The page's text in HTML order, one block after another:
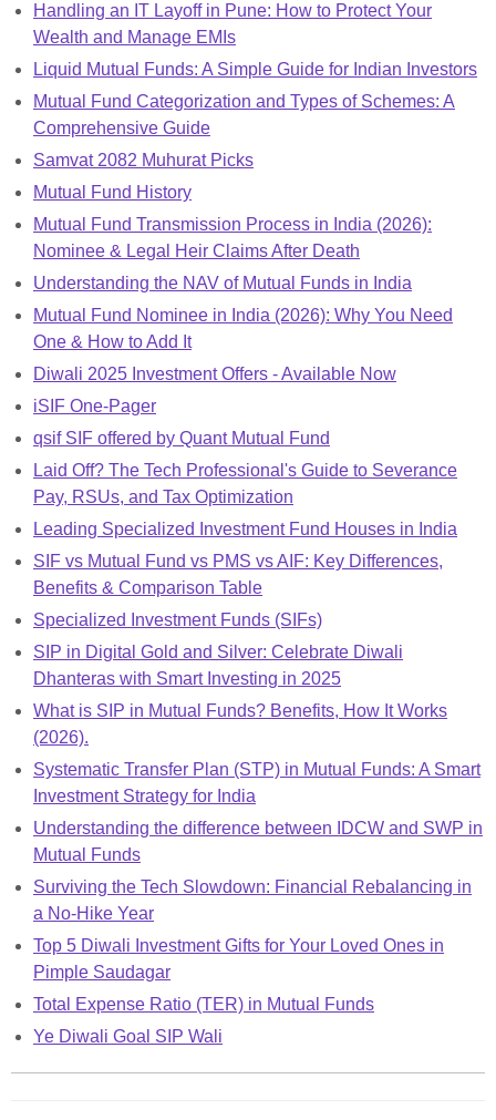
Handling an IT Layoff in Pune: How to Protect Your
Wealth and Manage EMIs
Liquid Mutual Funds: A Simple Guide for Indian Investors
Mutual Fund Categorization and Types of Schemes: A
Comprehensive Guide
Samvat 2082 Muhurat Picks
Mutual Fund History
Mutual Fund Transmission Process in India (2026):
Nominee & Legal Heir Claims After Death
Understanding the NAV of Mutual Funds in India
Mutual Fund Nominee in India (2026): Why You Need
One & How to Add It
Diwali 2025 Investment Offers - Available Now
iSIF One-Pager
qsif SIF offered by Quant Mutual Fund
Laid Off? The Tech Professional's Guide to Severance
Pay, RSUs, and Tax Optimization
Leading Specialized Investment Fund Houses in India
SIF vs Mutual Fund vs PMS vs AIF: Key Differences,
Benefits & Comparison Table
Specialized Investment Funds (SIFs)
SIP in Digital Gold and Silver: Celebrate Diwali
Dhanteras with Smart Investing in 2025
What is SIP in Mutual Funds? Benefits, How It Works
(2026).
Systematic Transfer Plan (STP) in Mutual Funds: A Smart
Investment Strategy for India
Understanding the difference between IDCW and SWP in
Mutual Funds
Surviving the Tech Slowdown: Financial Rebalancing in
a No-Hike Year
Top 5 Diwali Investment Gifts for Your Loved Ones in
Pimple Saudagar
Total Expense Ratio (TER) in Mutual Funds
Ye Diwali Goal SIP Wali